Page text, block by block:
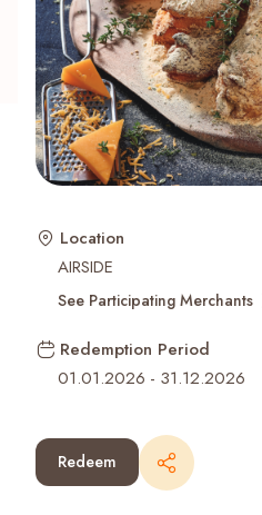
Location
AIRSIDE
See Participating Merchants
Redemption Period
01.01.2026 - 31.12.2026
Redeem